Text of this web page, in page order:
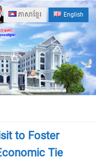
ភាសាខ្មែរ English
to Foster
Tie